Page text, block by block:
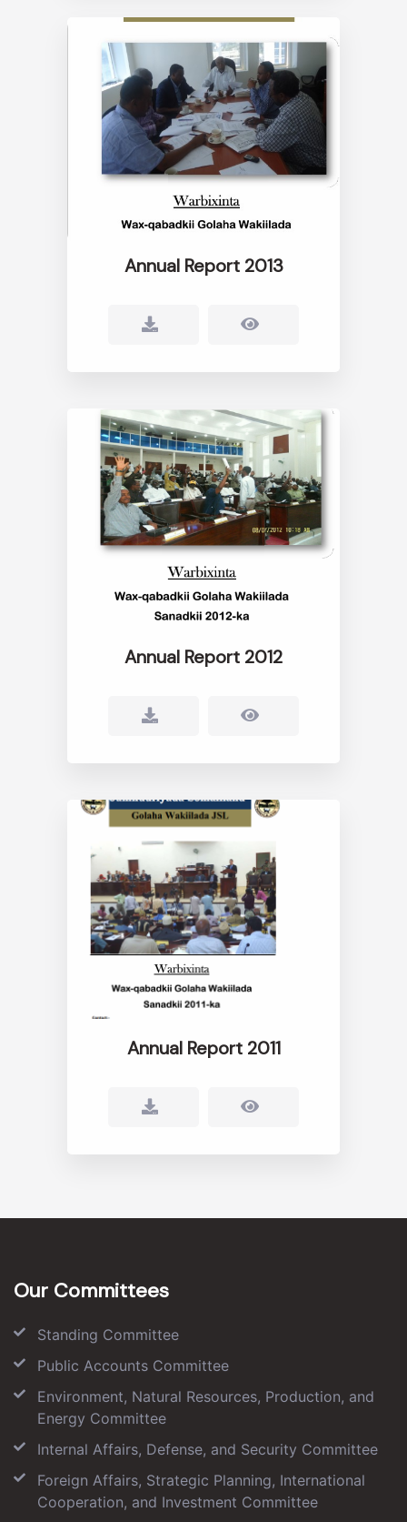
Annual Report 2013
Annual Report 2012
Annual Report 2011
Our Committees
Standing Committee
Public Accounts Committee
Environment, Natural Resources, Production, and
Energy Committee
Internal Affairs, Defense, and Security Committee
Foreign Affairs, Strategic Planning, International
Cooperation, and Investment Committee